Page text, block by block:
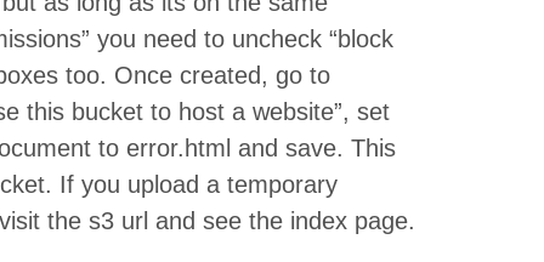
you need to uncheck “block
too. Once created, go to
this bucket to host a website”, set
to error.html and save. This
If you upload a temporary
the s3 url and see the index page.